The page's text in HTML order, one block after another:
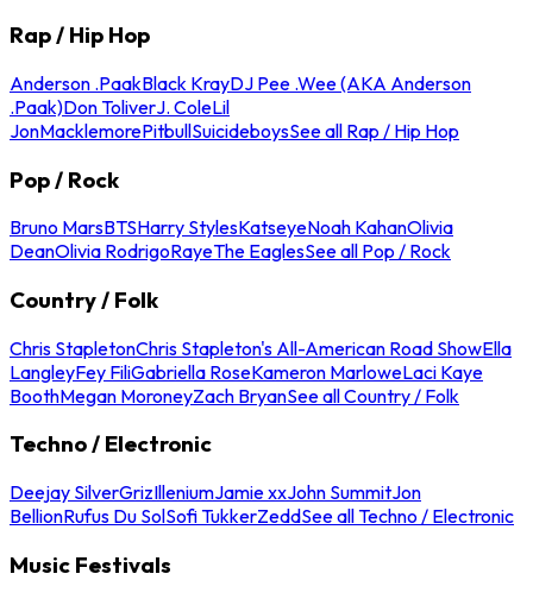
Rap / Hip Hop
Anderson .PaakBlack KrayDJ Pee .Wee (AKA Anderson
.Paak)Don ToliverJ. ColeLil
JonMacklemorePitbullSuicideboysSee all Rap / Hip Hop
Pop / Rock
Bruno MarsBTSHarry StylesKatseyeNoah KahanOlivia
DeanOlivia RodrigoRayeThe EaglesSee all Pop / Rock
Country / Folk
Chris StapletonChris Stapleton's All-American Road ShowElla
LangleyFey FiliGabriella RoseKameron MarloweLaci Kaye
BoothMegan MoroneyZach BryanSee all Country / Folk
Techno / Electronic
Deejay SilverGrizIlleniumJamie xxJohn SummitJon
BellionRufus Du SolSofi TukkerZeddSee all Techno / Electronic
Music Festivals